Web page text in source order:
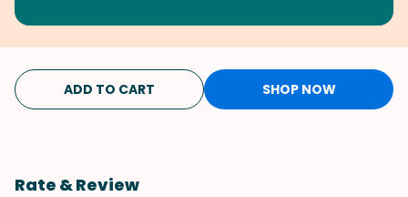
ADD TO CART SHOP NOW
Rate & Review